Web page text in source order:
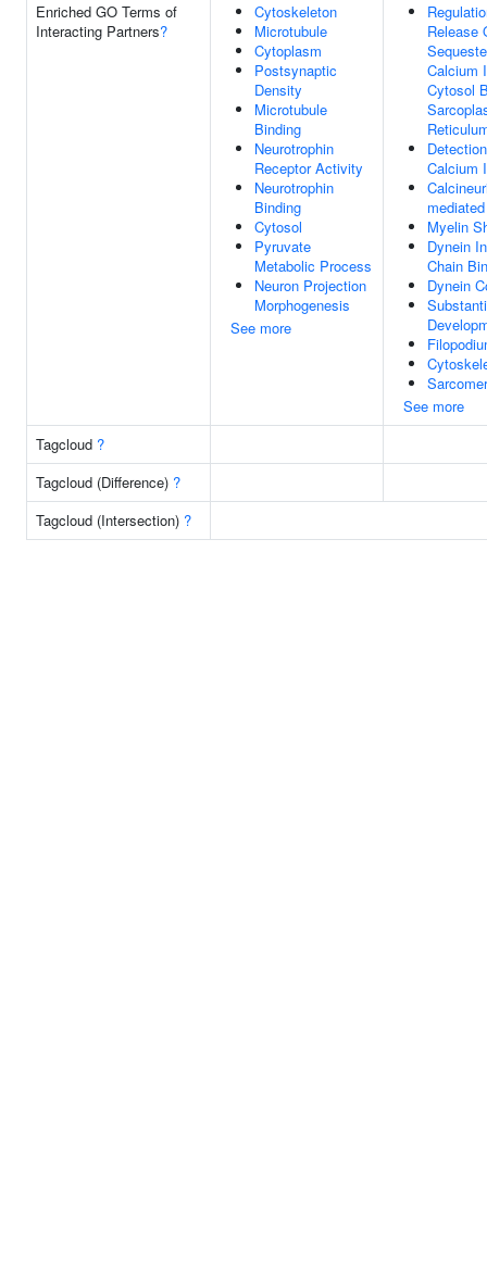
Enriched GO Terms of
Interacting Partners?
Cytoskeleton
Microtubule
Cytoplasm
Postsynaptic
Density
Microtubule
Binding
Neurotrophin
Receptor Activity
Neurotrophin
Binding
Cytosol
Pyruvate
Metabolic Process
Neuron Projection
Morphogenesis
See more
Release
Calcium
Cytosol
Calcium
Myelin
Dynein
Chain
Dynein
See more
Tagcloud ?
Tagcloud (Difference) ?
Tagcloud (Intersection) ?